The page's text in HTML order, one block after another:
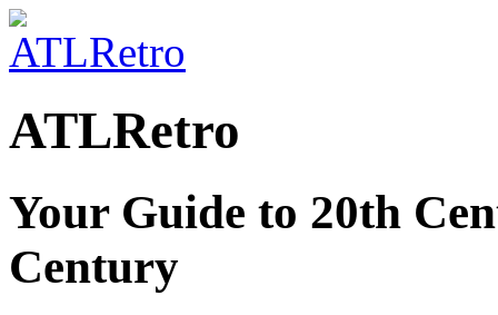
ATLRetro
Your Guide to 20th
Century